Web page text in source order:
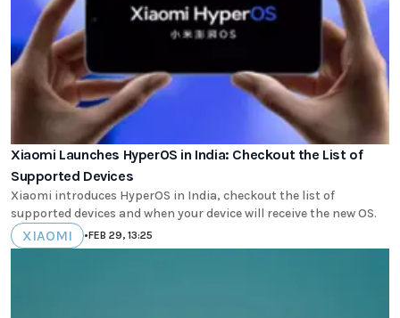
Xiaomi Launches HyperOS in India: Checkout the List of
Supported Devices
Xiaomi introduces HyperOS in India, checkout the list of
supported devices and when your device will receive the new OS.
XIAOMI •FEB 29, 13:25